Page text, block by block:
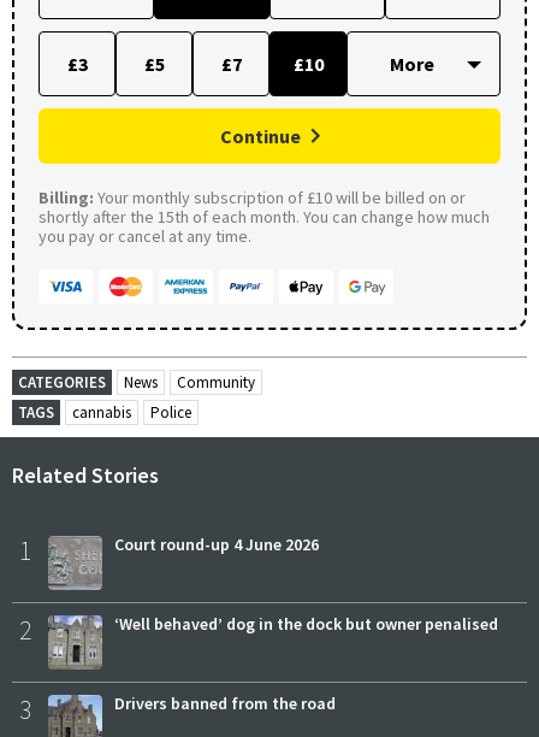
£3 £5 £7 £10
Continue
Billing: Your monthly subscription of £10 will be billed on or
shortly after the 15th of each month. You can change how much
you pay or cancel at any time.
CATEGORIES News
Community
TAGS
cannabis Police
Related Stories
1 Court round-up 4 June 2026
2 ‘Well behaved’ dog in the dock but owner penalised
3 Drivers banned from the road